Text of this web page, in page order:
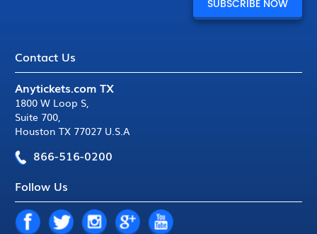
Contact Us
Anytickets.com TX
1800 W Loop S,
Suite 700,
Houston TX 77027 U.S.A
866-516-0200
Follow Us